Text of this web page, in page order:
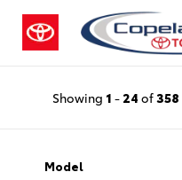
Showing 1 - 24 of358
Model